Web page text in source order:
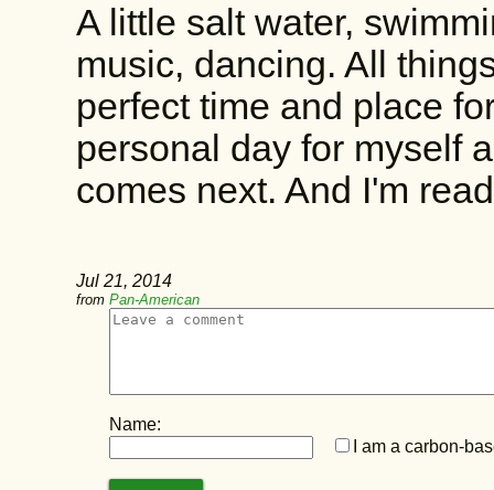
A little salt water,
music, dancing. All
perfect time and place
personal day for myself
comes next. And I'm
Jul 21, 2014
from Pan-American
Name:
I am a carbon-